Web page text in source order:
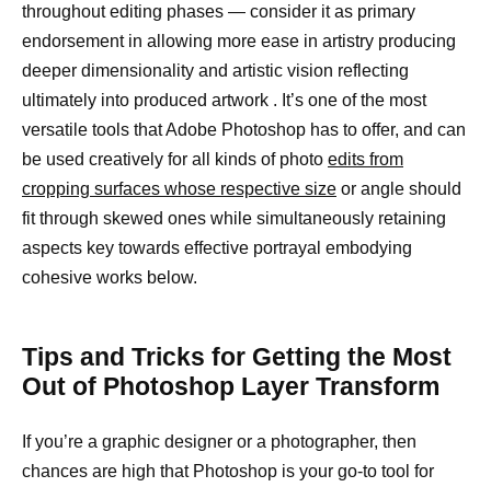
throughout editing phases — consider it as primary
endorsement in allowing more ease in artistry producing
deeper dimensionality and artistic vision reflecting
ultimately into produced artwork . It’s one of the most
versatile tools that Adobe Photoshop has to offer, and can
be used creatively for all kinds of photo edits from
cropping surfaces whose respective size or angle should
fit through skewed ones while simultaneously retaining
aspects key towards effective portrayal embodying
cohesive works below.
Tips and Tricks for Getting the Most
Out of Photoshop Layer Transform
If you’re a graphic designer or a photographer, then
chances are high that Photoshop is your go-to tool for